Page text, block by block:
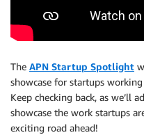
The APN Startup Spotlight
showcase for startups
Keep checking back, as we’ll
showcase the work startups
exciting road ahead!